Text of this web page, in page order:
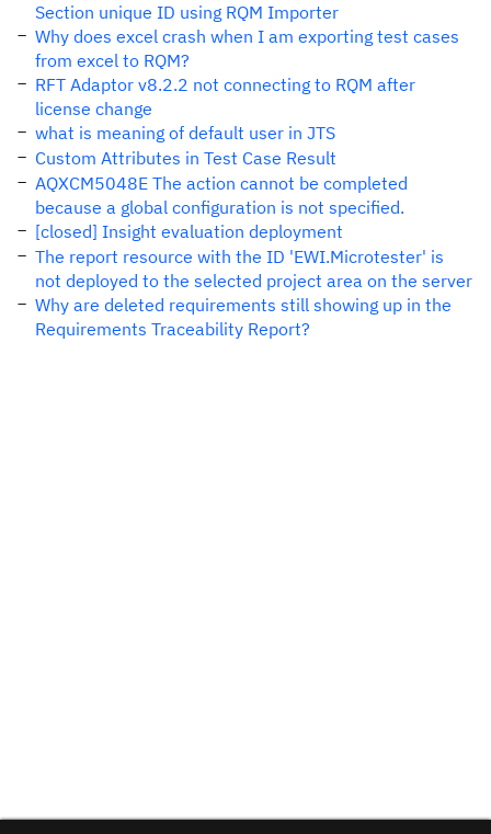
Section unique ID using RQM Importer
Why does excel crash when I am exporting test cases
from excel to RQM?
RFT Adaptor v8.2.2 not connecting to RQM after
license change
what is meaning of default user in JTS
Custom Attributes in Test Case Result
AQXCM5048E The action cannot be completed
because a global configuration is not specified.
[closed] Insight evaluation deployment
The report resource with the ID 'EWI.Microtester' is
not deployed to the selected project area on the server
Why are deleted requirements still showing up in the
Requirements Traceability Report?